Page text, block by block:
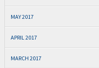
MAY 2017
APRIL 2017
MARCH 2017